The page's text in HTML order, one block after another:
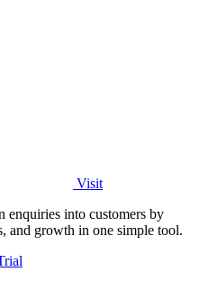
Visit
enquiries into customers by
and growth in one simple tool.